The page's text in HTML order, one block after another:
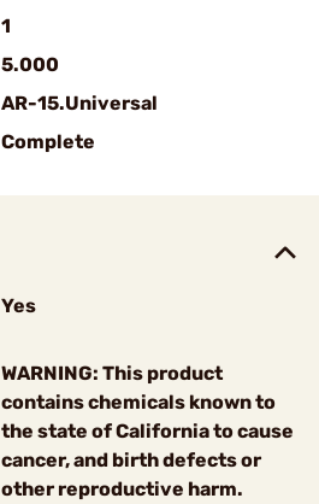
1
5.000
AR-15.Universal
Complete
Yes
WARNING: This product
contains chemicals known to
the state of California to cause
cancer, and birth defects or
other reproductive harm.